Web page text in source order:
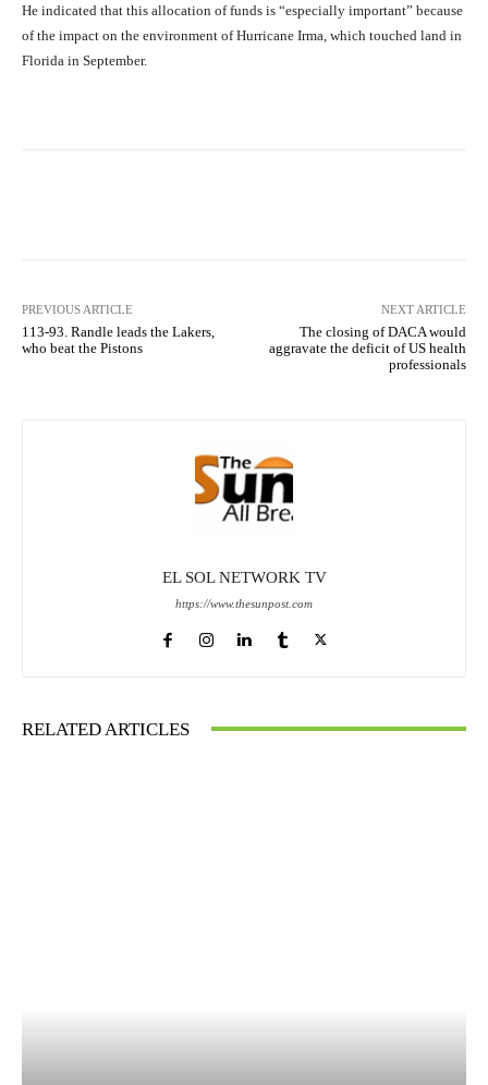
He indicated that this allocation of funds is “especially important” because
of the impact on the environment of Hurricane Irma, which touched land in
Florida in September.
PREVIOUS ARTICLE
113-93. Randle leads the Lakers,
who beat the Pistons
NEXT ARTICLE
The closing of DACA would
aggravate the deficit of US health
professionals
EL SOL NETWORK TV
https://www.thesunpost.com
RELATED ARTICLES